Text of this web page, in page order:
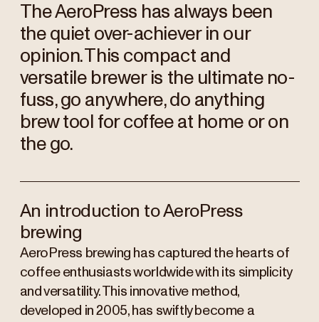
The AeroPress has always been
the quiet over-achiever in our
opinion. This compact and
versatile brewer is the ultimate no-
fuss, go anywhere, do anything
brew tool for coffee at home or on
the go.
An introduction to AeroPress
brewing
AeroPress brewing has captured the hearts of
coffee enthusiasts worldwide with its simplicity
and versatility. This innovative method,
developed in 2005, has swiftly become a